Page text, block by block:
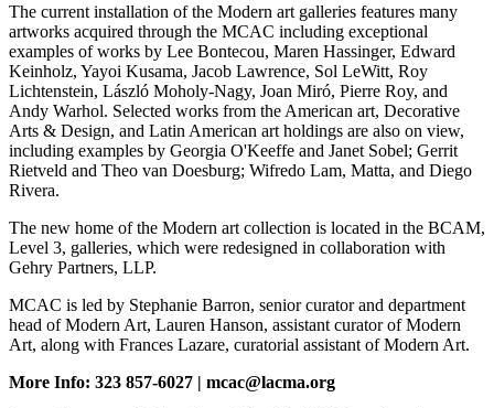
The current installation of the Modern art galleries features many
artworks acquired through the MCAC including exceptional
examples of works by Lee Bontecou, Maren Hassinger, Edward
Keinholz, Yayoi Kusama, Jacob Lawrence, Sol LeWitt, Roy
Lichtenstein, László Moholy-Nagy, Joan Miró, Pierre Roy, and
Andy Warhol. Selected works from the American art, Decorative
Arts & Design, and Latin American art holdings are also on view,
including examples by Georgia O'Keeffe and Janet Sobel; Gerrit
Rietveld and Theo van Doesburg; Wifredo Lam, Matta, and Diego
Rivera.
The new home of the Modern art collection is located in the BCAM,
Level 3, galleries, which were redesigned in collaboration with
Gehry Partners, LLP.
MCAC is led by Stephanie Barron, senior curator and department
head of Modern Art, Lauren Hanson, assistant curator of Modern
Art, along with Frances Lazare, curatorial assistant of Modern Art.
More Info: 323 857-6027 | mcac@lacma.org